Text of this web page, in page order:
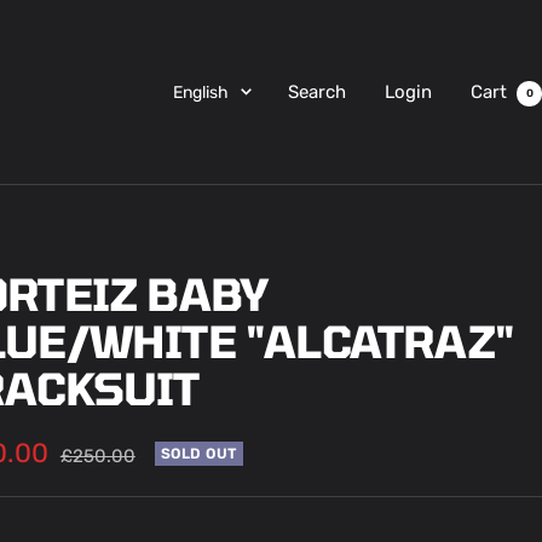
Language
English Search Login Cart 0
BABY
WHITE "ALCATRAZ"
Regular
£250.00 SOLD OUT